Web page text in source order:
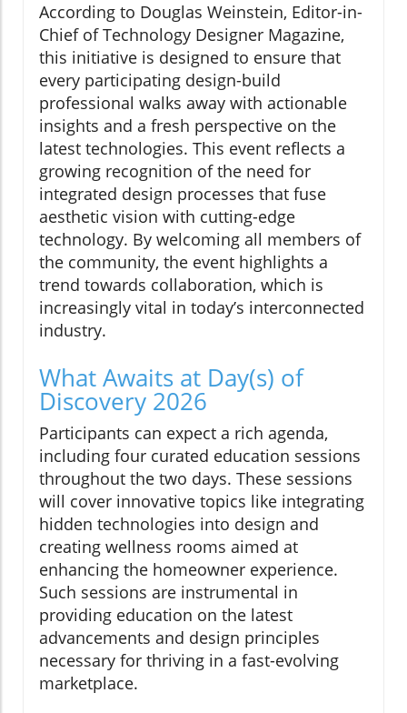
According to Douglas Weinstein, Editor-in-
Chief of Technology Designer Magazine,
this initiative is designed to ensure that
every participating design-build
professional walks away with actionable
insights and a fresh perspective on the
latest technologies. This event reflects a
growing recognition of the need for
integrated design processes that fuse
aesthetic vision with cutting-edge
technology. By welcoming all members of
the community, the event highlights a
trend towards collaboration, which is
increasingly vital in today’s interconnected
industry.
What Awaits at Day(s) of
Discovery 2026
Participants can expect a rich agenda,
including four curated education sessions
throughout the two days. These sessions
will cover innovative topics like integrating
hidden technologies into design and
creating wellness rooms aimed at
enhancing the homeowner experience.
Such sessions are instrumental in
providing education on the latest
advancements and design principles
necessary for thriving in a fast-evolving
marketplace.